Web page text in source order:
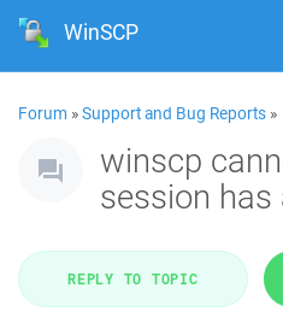
WinSCP
Forum »Support and Bug Reports »
winscp
session has
REPLY TO TOPIC